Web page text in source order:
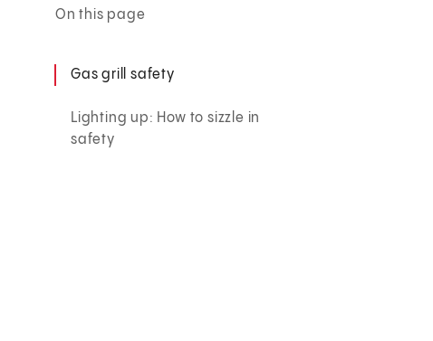
On this page
Gas grill safety
Lighting up: How to sizzle in
safety